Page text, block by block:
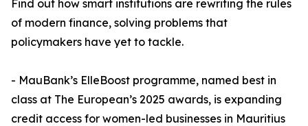
Find out how smart institutions are rewriting the rules
of modern finance, solving problems that
policymakers have yet to tackle.
- MauBank’s ElleBoost programme, named best in
class at The European’s 2025 awards, is expanding
credit access for women-led businesses in Mauritius